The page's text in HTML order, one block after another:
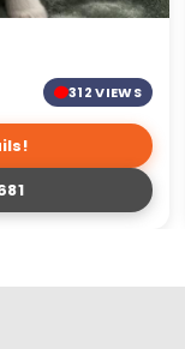
312 VIEWS